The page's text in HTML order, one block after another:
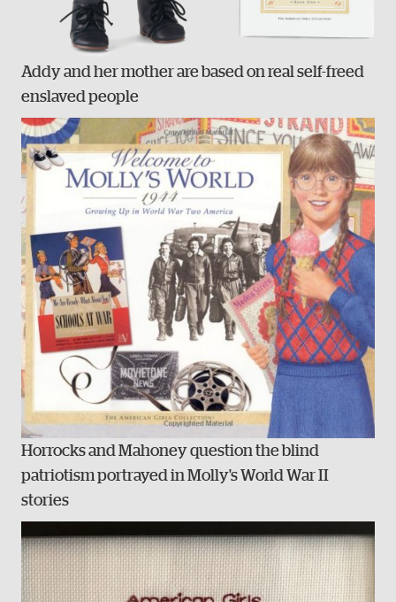
Addy and her mother are based on real self-freed
enslaved people
Horrocks and Mahoney question the blind
patriotism portrayed in Molly's World War II
stories